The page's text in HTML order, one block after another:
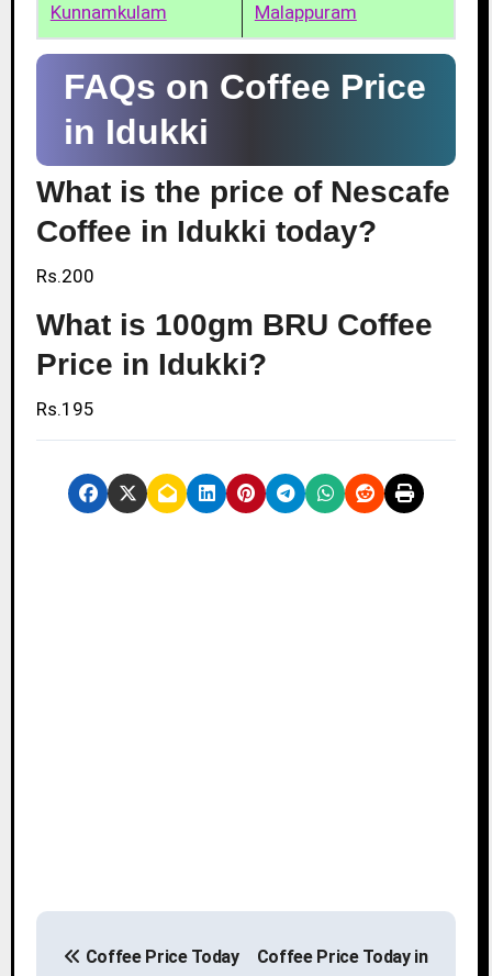
Kunnamkulam
Malappuram
FAQs on Coffee Price
in Idukki
What is the price of Nescafe
Coffee in Idukki today?
Rs.200
What is 100gm BRU Coffee
Price in Idukki?
Rs.195
Coffee Price Today Coffee Price Today in